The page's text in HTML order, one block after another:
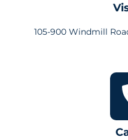
105-900 Windmill